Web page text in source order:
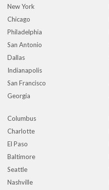
New York
Chicago
Philadelphia
San Antonio
Dallas
Indianapolis
San Francisco
Georgia
Columbus
Charlotte
El Paso
Baltimore
Seattle
Nashville